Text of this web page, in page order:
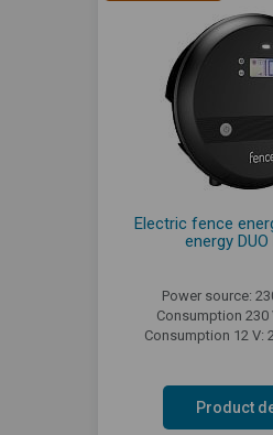
Electric fence
energy DUO
Power source:
Consumption 230
Consumption 12 V:
Product